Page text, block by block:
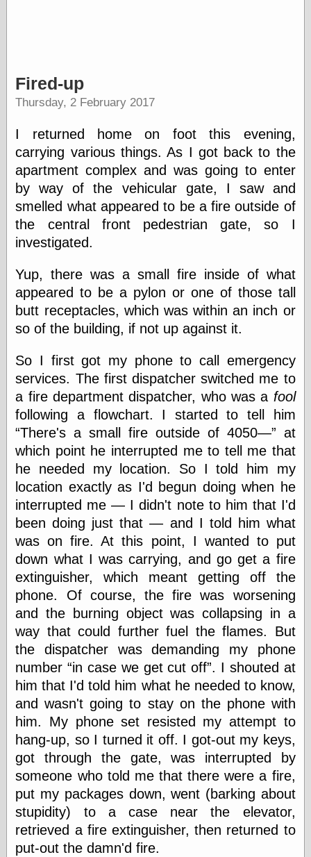
Revolution
Monetary
Illusion, the
N. Gregory
Mankiw
Phillip W.
Magness
Pierre Lemieux
Prudentia
Thomas E.
Woods Jr
Erotica
Pin Up &
Cartoon Girls
Sophi's Grand
Empire
Friends — LJ
28bytes
Big Ideas in a
small blog
binks
cruft
Gatita Salta (con
mucha pasión)
Impressions and
Expressions of
Ijon
Lana Turner Has
Collapsed!
Left alone
forever…all
alone together
my sweet little
blue eyed girl…
oddharmonic on
livejournal
Œconomist.com
Friends List
Poetry is a good
reason
Pretty Hate
Machine
Sunshine on
Thursdays
Fired-up
Thursday, 2 February 2017
I returned home on foot this evening,
carrying various things. As I got back to the
apartment complex and was going to enter
by way of the vehicular gate, I saw and
smelled what appeared to be a fire outside of
the central front pedestrian gate, so I
investigated.
Yup, there was a small fire inside of what
appeared to be a pylon or one of those tall
butt receptacles, which was within an inch or
so of the building, if not up against it.
So I first got my phone to call emergency
services. The first dispatcher switched me to
a fire department dispatcher, who was a fool
following a flowchart. I started to tell him
There's a small fire outside of 4050—
at
which point he interrupted me to tell me that
he needed my location. So I told him my
location exactly as I'd begun doing when he
interrupted me — I didn't note to him that I'd
been doing just that — and I told him what
was on fire. At this point, I wanted to put
down what I was carrying, and go get a fire
extinguisher, which meant getting off the
phone. Of course, the fire was worsening
and the burning object was collapsing in a
way that could further fuel the flames. But
the dispatcher was demanding my phone
number in case we get cut off . I shouted at
him that I'd told him what he needed to know,
and wasn't going to stay on the phone with
him. My phone set resisted my attempt to
hang-up, so I turned it off. I got-out my keys,
got through the gate, was interrupted by
someone who told me that there were a fire,
put my packages down, went (barking about
stupidity) to a case near the elevator,
retrieved a fire extinguisher, then returned to
put-out the damn'd fire.